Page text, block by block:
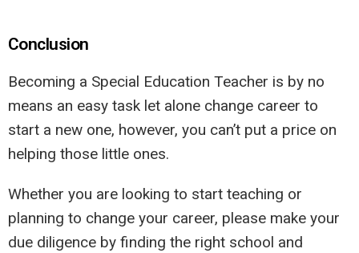
Conclusion
Becoming a Special Education Teacher is by no
means an easy task let alone change career to
start a new one, however, you can’t put a price on
helping those little ones.
Whether you are looking to start teaching or
planning to change your career, please make your
due diligence by finding the right school and